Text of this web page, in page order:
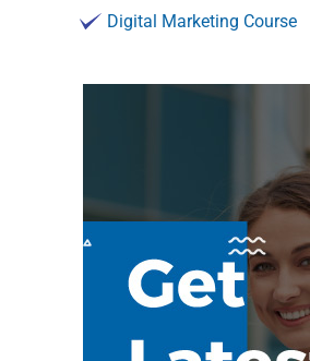
Digital Marketing Course